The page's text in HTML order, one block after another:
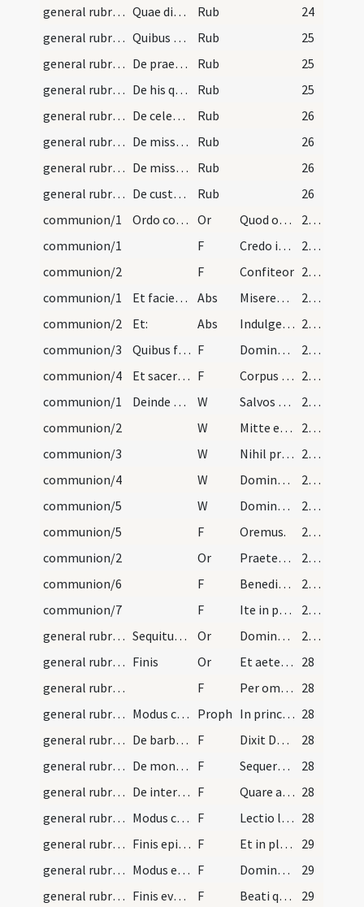
general rubrics/6 Quae dicenda sunt in missa per sacerdotem intelli… Rub
24
general rubrics/7
Quibus diebus Credo dicatur. Credo in unum Deum… Rub
25
general rubrics/8
De praefationibus. Praefationes quae in missali c… Rub
25
general rubrics/9
De his quae omittuntur in missis defunctorum. Not… Rub
25
general rubrics/10
De celebratione duarum aut trium missarum eadem d… Rub
26
general rubrics/11
De missa vigiliae. Quando aliqua vigilia venerit… Rub
26
general rubrics/12
De missa novi sacerdotis. Consueverunt novi sacer… Rub
26
general rubrics/13
De custodia et renovatione Eucharistiae. Advertat… Rub
26
communion/1
Ordo communicandi populum. Postquam sacerdos se c… Or Quod ore sumpsimus
27 (2v)
communion/1
F Credo in unum Deum Patrem
27 (2v)
communion/2
F Confiteor
27 (2v)
communion/1
Et faciet absolutionem: Abs Misereatur vestri omnipotens Deus et dimissis omnibus peccatis vestris perducat vos in vitam aeternam. Amen. et Indulgentiam et absolutionem omnium peccatorum vestrorum tribuat vobis omnipotens et misericors Dominus. Amen.
27 (2v)
communion/2
Et: Abs Indulgentiam
27 (2v)
communion/3
Quibus finitis vertat se ad altare et communicatu… F Domine non sum dignus
27 (2v)
communion/4
Et sacerdos cuilibet porrigat sacramentum dicens: F Corpus Domini nostri Iesu Christi custodiat animam tuam in vitam aeternam. Amen.
27 (2v)
communion/1
Deinde quidam de ministris vel ipse sacerdos det… W Salvos fac servos tuos
27 (2v)
communion/2
W Mitte eis Domine auxilium
27 (2v)
communion/3
W Nihil proficiat
27 (2v)
communion/4
W Domine exaudi
27 (2v)
communion/5
W Dominus vobiscum
27 (2v)
communion/5
F Oremus.
27 (2v)
communion/2
Or Praetende Domine misericordiam tuam famulis et famulabus tuis dexteramque caelestis auxilii
27 (2v)
communion/6
F Benedictio Dei omnipotens Patris et Filii et Spiritus Sancti descendat et maneat super vos semper. Amen.
27 (2v)
communion/7
F Ite in pace.
27 (2v)
general rubrics/3
Sequitur modus cantandi orationes et epistolas et… Or Dominus vobiscum ... Oremus. Concede nos famulos tuos
27 (2v)
general rubrics/4 Finis Or Et aeterna perfrui laetitia. Per Dominum 28
general rubrics/8
F Per omnia saecula saeculorum. Amen. 28
general rubrics/1
Modus cantandi prophetiam Proph In principio creavit Deus caelum et terram. 28
general rubrics/9
De barbaris F Dixit Dominus ad Moysen
28
general rubrics/10
De monosyllabis F Sequere me
28
general rubrics/11
De interrogationibus F Quare appenditis argentum non in panibus et laborem vestrum non in saturitate. 28
general rubrics/12
Modus cantandi epistolam F Lectio libri sapientiae. Ab initio et ante saecula creata sum 28
general rubrics/13
Finis epistolae F Et in plenitudine sanctorum detentio mea.
29
general rubrics/14
Modus evangelii F Dominus vobiscum. Et cum spiritu tuo. Sequentia sancti evangelii secundum Lucam. In illo tempore dixit Iesus discipulis suis etc.
29
general rubrics/15
Finis evangelii F Beati qui audiunt verbum Dei et custodiunt illud.
29